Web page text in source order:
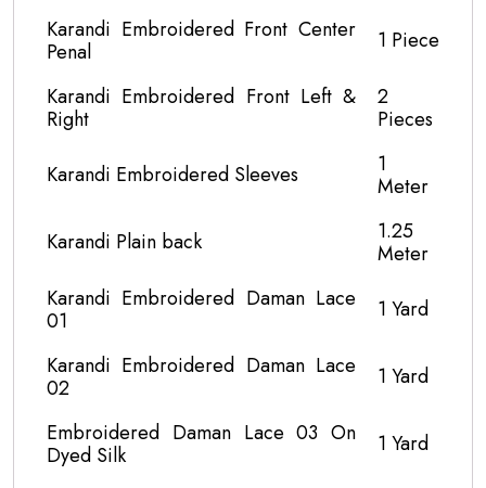
Karandi Embroidered Front Center
Penal
1 Piece
Karandi Embroidered Front Left &
Right
2
Pieces
Karandi Embroidered Sleeves
1
Meter
Karandi Plain back
1.25
Meter
Karandi Embroidered Daman Lace
01
1 Yard
Karandi Embroidered Daman Lace
02
1 Yard
Embroidered Daman Lace 03 On
Dyed Silk
1 Yard